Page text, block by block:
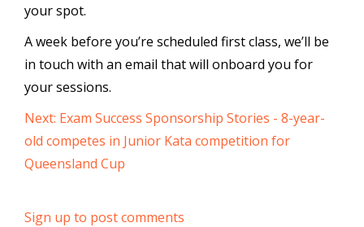
your spot.
A week before you’re scheduled first class, we’ll be
in touch with an email that will onboard you for
your sessions.
Next: Exam Success Sponsorship Stories - 8-year-
old competes in Junior Kata competition for
Queensland Cup
Sign up to post comments